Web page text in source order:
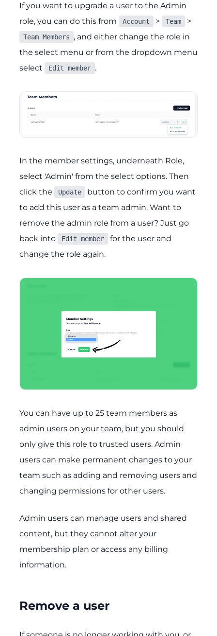
If you want to upgrade a user to the Admin
role, you can do this from
Account > Team >
Team Members
, and either change the role in
the select menu or from the dropdown menu
select
Edit member .
In the member settings, underneath Role,
select 'Admin' from the select options. Then
click the
Update
button to confirm you want
to add this user as a team admin. Want to
remove the admin role from a user? Just go
back into
Edit member
for the user and
change the role again.
You can have up to 25 team members as
admin users on your team, but you should
only give this role to trusted users. Admin
users can make permanent changes to your
team such as adding and removing users and
changing permissions for other users.
Admin users can manage users and shared
content, but they cannot alter your
membership plan or access any billing
information.
Remove a user